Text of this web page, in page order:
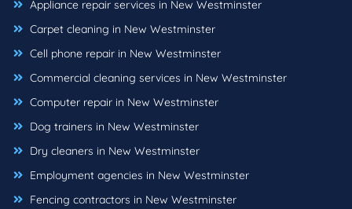
Appliance repair services in New Westminster
Carpet cleaning in New Westminster
Cell phone repair in New Westminster
Commercial cleaning services in New Westminster
Computer repair in New Westminster
Dog trainers in New Westminster
Dry cleaners in New Westminster
Employment agencies in New Westminster
Fencing contractors in New Westminster